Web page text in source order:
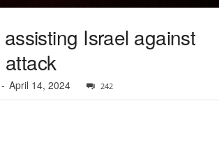
Israel against
- April 14, 2024 242